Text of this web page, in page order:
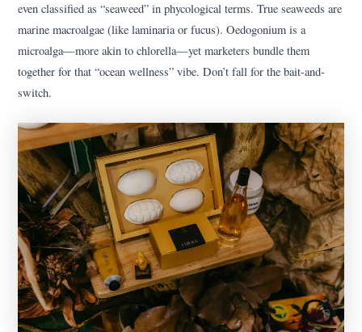
even classified as “seaweed” in phycological terms. True seaweeds are
marine macroalgae (like laminaria or fucus). Oedogonium is a
microalga—more akin to chlorella—yet marketers bundle them
together for that “ocean wellness” vibe. Don’t fall for the bait-and-
switch.